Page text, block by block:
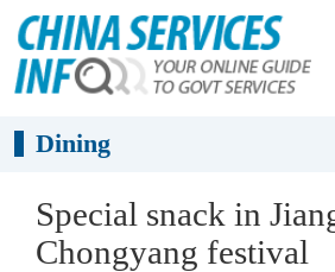
Dining
Special snack in
Chongyang festival